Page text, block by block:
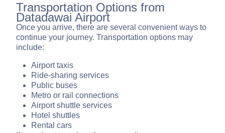
Transportation Options from
Datadawai Airport
Once you arrive, there are several convenient ways to
continue your journey. Transportation options may
include:
Airport taxis
Ride-sharing services
Public buses
Metro or rail connections
Airport shuttle services
Hotel shuttles
Rental cars